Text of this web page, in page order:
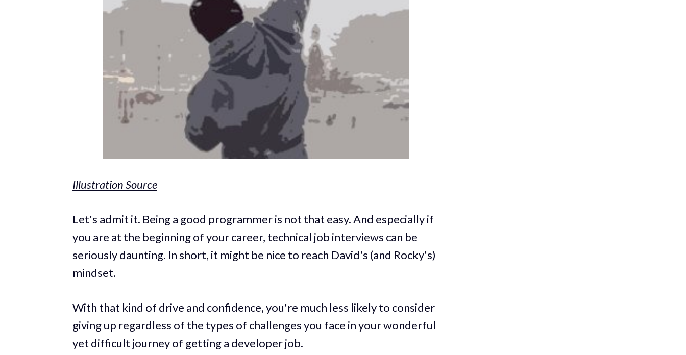
Illustration Source
Let's admit it. Being a good programmer is not that easy. And especially if
you are at the beginning of your career, technical job interviews can be
seriously daunting. In short, it might be nice to reach David's (and Rocky's)
mindset.
With that kind of drive and confidence, you're much less likely to consider
giving up regardless of the types of challenges you face in your wonderful
yet difficult journey of getting a developer job.